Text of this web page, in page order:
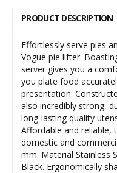
PRODUCT DESCRIPTION
Effortlessly serve pies
Vogue pie lifter.
server gives you a
you plate food
presentation.
also incredibly strong,
long-lasting quality
Affordable and reliable,
domestic and
mm. Material Stainless
Black. Ergonomically